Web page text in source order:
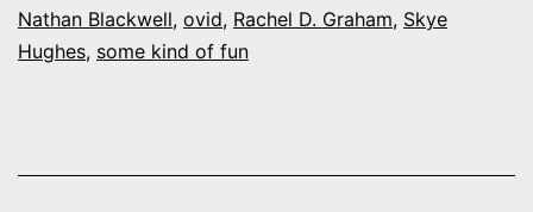
Fun”
Nathan Blackwell, ovid, Rachel D. Graham, Skye
Hughes, some kind of fun